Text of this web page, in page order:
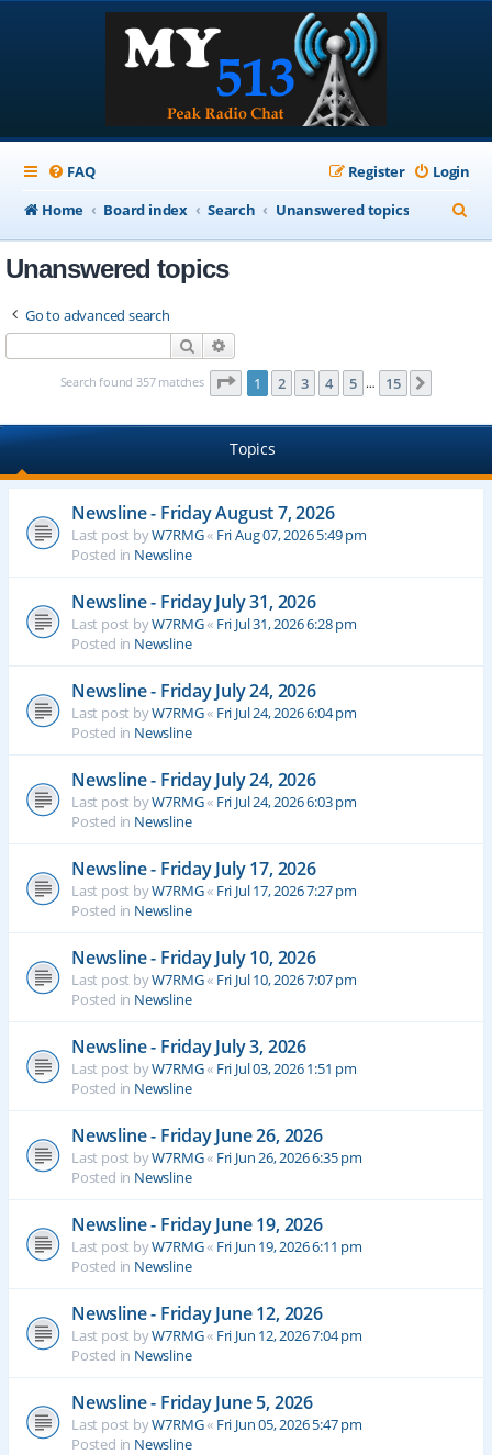
FAQ Login
Register
Home
Board index Search Unanswered topics
e
Unanswered topics
Go to advanced search
Search
Search found 357 matches Page 1of 15
1 2 3 4 5 … 15
Topics
Newsline - Friday August 7, 2026
Last post byW7RMG« Fri Aug 07, 2026 5:49 pm
Posted in Newsline
Newsline - Friday July 31, 2026
Last post byW7RMG« Fri Jul 31, 2026 6:28 pm
Posted in Newsline
Newsline - Friday July 24, 2026
Last post byW7RMG« Fri Jul 24, 2026 6:04 pm
Posted in Newsline
Newsline - Friday July 24, 2026
Last post byW7RMG« Fri Jul 24, 2026 6:03 pm
Posted in Newsline
Newsline - Friday July 17, 2026
Last post byW7RMG« Fri Jul 17, 2026 7:27 pm
Posted in Newsline
Newsline - Friday July 10, 2026
Last post byW7RMG« Fri Jul 10, 2026 7:07 pm
Posted in Newsline
Newsline - Friday July 3, 2026
Last post byW7RMG« Fri Jul 03, 2026 1:51 pm
Posted in Newsline
Newsline - Friday June 26, 2026
Last post byW7RMG« Fri Jun 26, 2026 6:35 pm
Posted in Newsline
Newsline - Friday June 19, 2026
Last post byW7RMG« Fri Jun 19, 2026 6:11 pm
Posted in Newsline
Newsline - Friday June 12, 2026
Last post byW7RMG« Fri Jun 12, 2026 7:04 pm
Posted in Newsline
Newsline - Friday June 5, 2026
Last post byW7RMG« Fri Jun 05, 2026 5:47 pm
Posted in Newsline